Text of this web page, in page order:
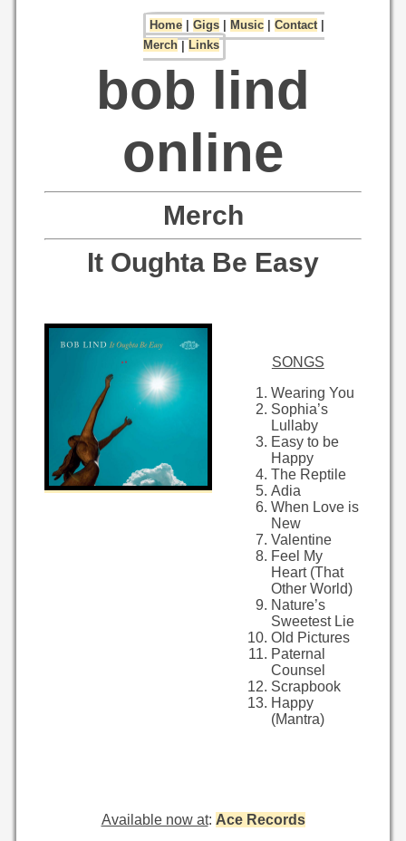
Home| Gigs| Music| Contact|
Merch| Links
bob lind
online
Merch
It Oughta Be Easy
SONGS
Wearing You
Sophia’s
Lullaby
Easy to be
Happy
The Reptile
Adia
When Love is
New
Valentine
Feel My
Heart (That
Other World)
Nature’s
Sweetest Lie
Old Pictures
Paternal
Counsel
Scrapbook
Happy
(Mantra)
Available now at: Ace Records